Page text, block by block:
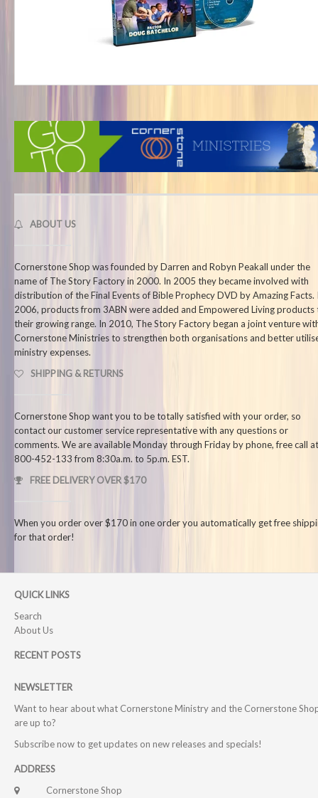
ABOUT US
Cornerstone Shop was founded by Darren and Robyn Peakall under the
name of The Story Factory in 2000. In 2005 they became involved with
distribution of the Final Events of Bible Prophecy DVD by Amazing Facts.
2006, products from 3ABN were added and Empowered Living products
their growing range. In 2010, The Story Factory began a joint venture
Cornerstone Ministries to strengthen both organisations and better
ministry expenses.
SHIPPING & RETURNS
Cornerstone Shop want you to be totally satisfied with your order, so
contact our customer service representative with any questions or
comments. We are available Monday through Friday by phone, free call
800-452-133 from 8:30a.m. to 5p.m. EST.
FREE DELIVERY OVER $170
When you order over $170 in one order you automatically get free
for that order!
QUICK LINKS
Search
About Us
RECENT POSTS
NEWSLETTER
Want to hear about what Cornerstone Ministry and the Cornerstone
are up to?
Subscribe now to get updates on new releases and specials!
ADDRESS
Cornerstone Shop